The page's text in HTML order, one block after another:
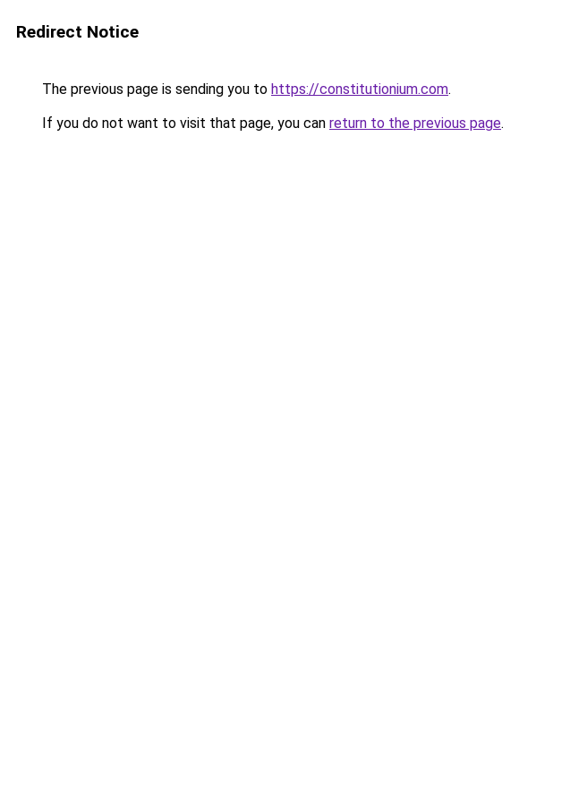
Redirect Notice
The previous page is sending you to https://constitutionium.com.
If you do not want to visit that page, you can return to the previous page.